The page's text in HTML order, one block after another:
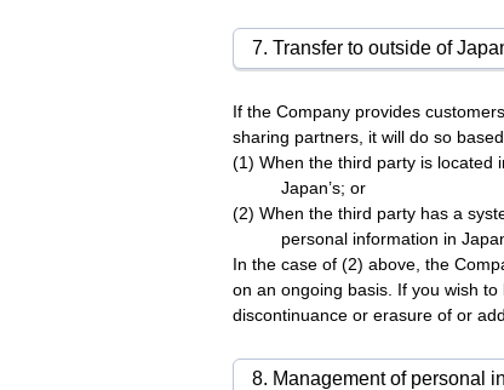
7. Transfer to outside of
If the Company provides
sharing partners, it will do so
(1) When the third party is located
Japan’s; or
(2) When the third party has a
personal information in
In the case of (2) above, the
on an ongoing basis. If you wish
discontinuance or erasure of or
8. Management of personal